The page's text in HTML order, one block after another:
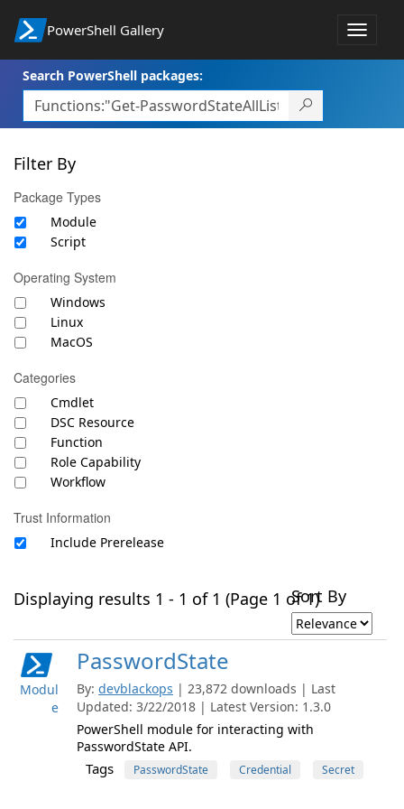
PowerShell Gallery
Toggle
Search PowerShell packages:
Filter By
Package Types
Module
Script
Operating System
Windows
Linux
MacOS
Categories
Cmdlet
DSC Resource
Function
Role Capability
Workflow
Trust Information
Include Prerelease
Displaying results 1 - 1 of 1 (Page 1 of 1)Sort By
Modul
e
PasswordState
By: devblackops | 23,872 downloads | Last
Updated: 3/22/2018 | Latest Version: 1.3.0
PowerShell module for interacting with
PasswordState API.
Tags PasswordState Credential Secret